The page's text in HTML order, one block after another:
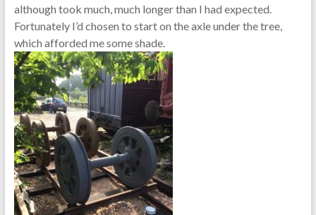
although took much, much longer than I had expected.
Fortunately I’d chosen to start on the axle under the tree,
which afforded me some shade.